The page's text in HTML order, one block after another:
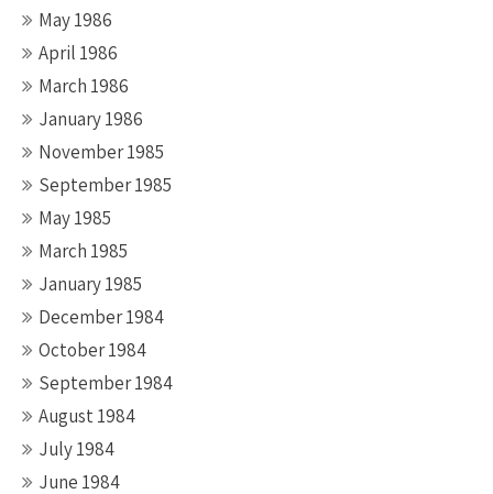
May 1986
April 1986
March 1986
January 1986
November 1985
September 1985
May 1985
March 1985
January 1985
December 1984
October 1984
September 1984
August 1984
July 1984
June 1984